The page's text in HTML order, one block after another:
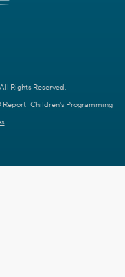
Rights Reserved.
Report Children's Programming